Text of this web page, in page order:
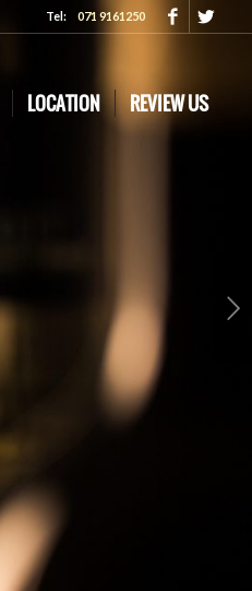
Tel:071 9161250
LOCATION REVIEW US
Next